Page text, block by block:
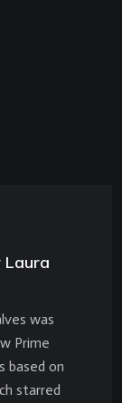
Laura
was
Prime
based on
starred